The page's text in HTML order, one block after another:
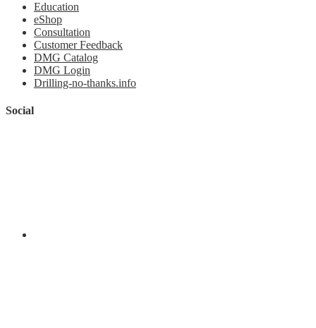
Education
eShop
Consultation
Customer Feedback
DMG Catalog
DMG Login
Drilling-no-thanks.info
Social